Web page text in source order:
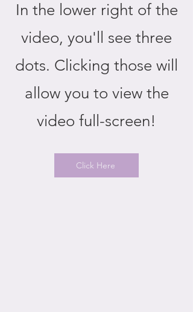
In the lower right of the
video, you'll see three
dots. Clicking those will
allow you to view the
video full-screen!
Click Here